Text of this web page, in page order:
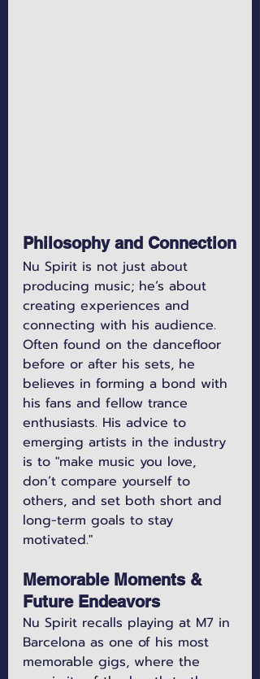
Philosophy and Connection
Nu Spirit is not just about
producing music; he’s about
creating experiences and
connecting with his audience.
Often found on the dancefloor
before or after his sets, he
believes in forming a bond with
his fans and fellow trance
enthusiasts. His advice to
emerging artists in the industry
is to "make music you love,
don’t compare yourself to
others, and set both short and
long-term goals to stay
motivated."
Memorable Moments &
Future Endeavors
Nu Spirit recalls playing at M7 in
Barcelona as one of his most
memorable gigs, where the